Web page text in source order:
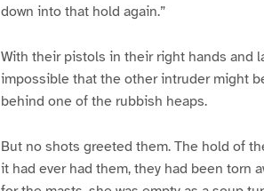
down into that hold again.”
With their pistols in their right hands and
impossible that the other intruder might
behind one of the rubbish heaps.
But no shots greeted them. The hold of
it had ever had them, they had been torn